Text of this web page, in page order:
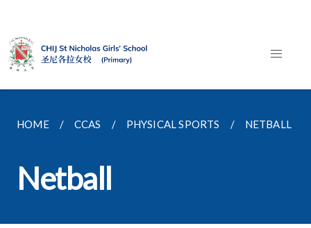
HOME CCAS PHYSICAL SPORTS NETBALL
Netball